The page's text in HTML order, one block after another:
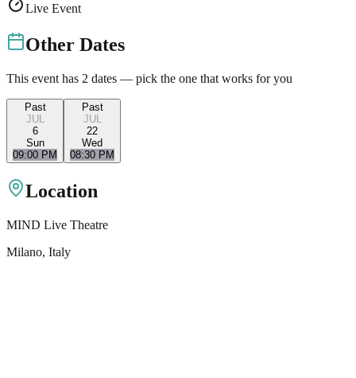
Live Event
Other Dates
This event has 2 dates — pick the one that works for you
Past
JUL
6
Sun
09:00 PM
Past
JUL
22
Wed
08:30 PM
Location
MIND Live Theatre
Milano, Italy